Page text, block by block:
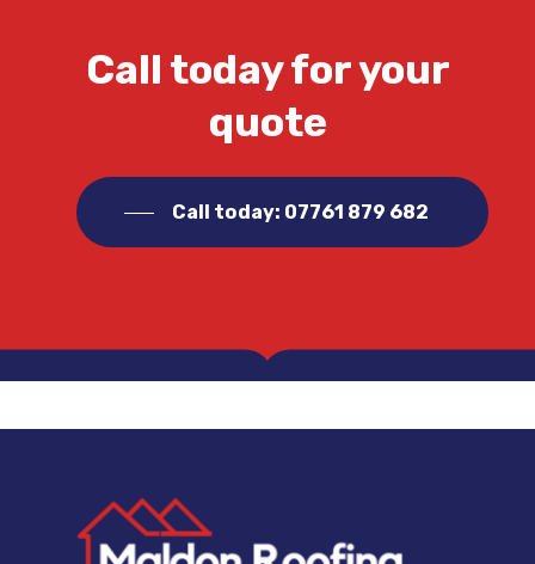
Call today for your
quote
Call today: 07761 879 682